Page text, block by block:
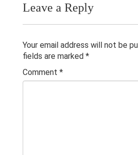
Contacts
Leave a Reply
Your email address will not be
fields are marked *
Comment *